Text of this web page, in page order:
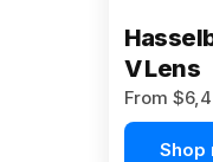
V Lens
From
Shop